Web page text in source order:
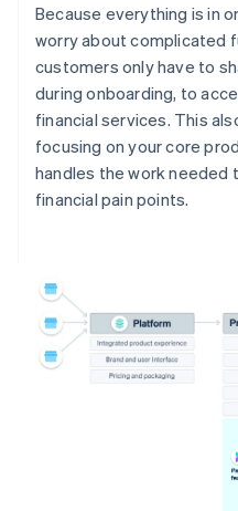
Because everything is in
worry about complicated
customers only have to
during onboarding, to
financial services. This
focusing on your core
handles the work needed
financial pain points.